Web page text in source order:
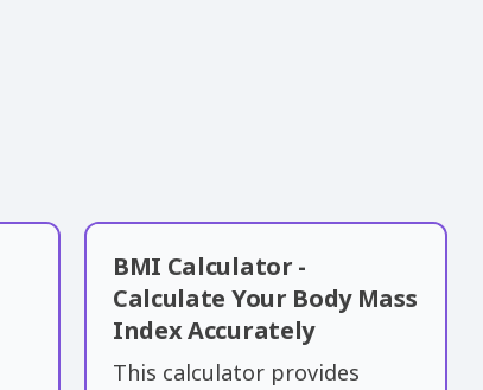
BMI Calculator -
Calculate Your Body Mass
Index Accurately
This calculator provides